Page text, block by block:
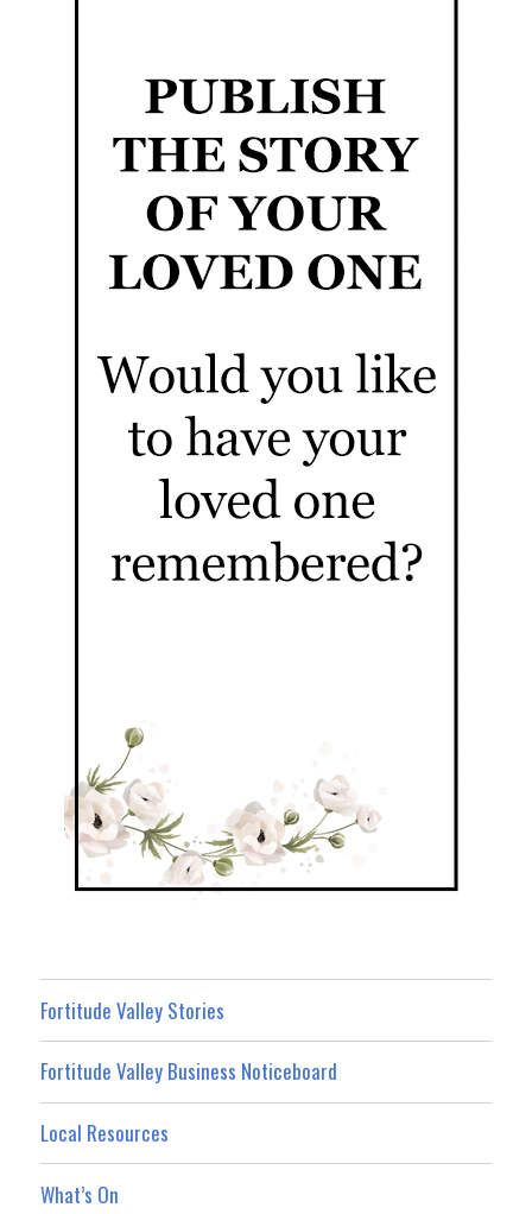
Fortitude Valley Stories
Fortitude Valley Business Noticeboard
Local Resources
What’s On